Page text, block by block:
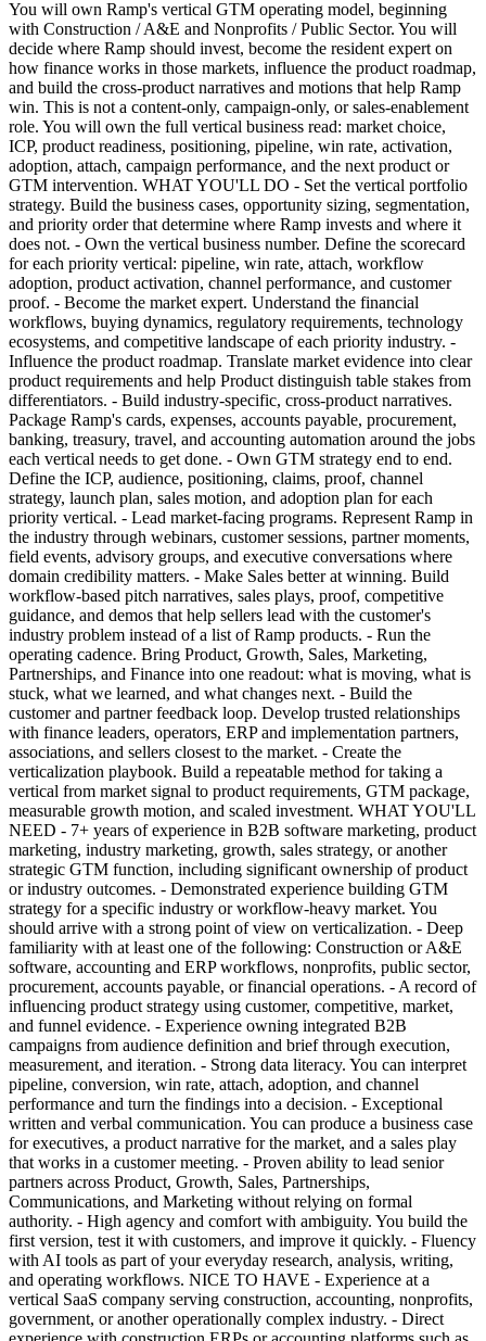
You will own Ramp's vertical GTM operating model, beginning
with Construction / A&E and Nonprofits / Public Sector. You will
decide where Ramp should invest, become the resident expert on
how finance works in those markets, influence the product roadmap,
and build the cross-product narratives and motions that help Ramp
win. This is not a content-only, campaign-only, or sales-enablement
role. You will own the full vertical business read: market choice,
ICP, product readiness, positioning, pipeline, win rate, activation,
adoption, attach, campaign performance, and the next product or
GTM intervention. WHAT YOU'LL DO - Set the vertical portfolio
strategy. Build the business cases, opportunity sizing, segmentation,
and priority order that determine where Ramp invests and where it
does not. - Own the vertical business number. Define the scorecard
for each priority vertical: pipeline, win rate, attach, workflow
adoption, product activation, channel performance, and customer
proof. - Become the market expert. Understand the financial
workflows, buying dynamics, regulatory requirements, technology
ecosystems, and competitive landscape of each priority industry. -
Influence the product roadmap. Translate market evidence into clear
product requirements and help Product distinguish table stakes from
differentiators. - Build industry-specific, cross-product narratives.
Package Ramp's cards, expenses, accounts payable, procurement,
banking, treasury, travel, and accounting automation around the jobs
each vertical needs to get done. - Own GTM strategy end to end.
Define the ICP, audience, positioning, claims, proof, channel
strategy, launch plan, sales motion, and adoption plan for each
priority vertical. - Lead market-facing programs. Represent Ramp in
the industry through webinars, customer sessions, partner moments,
field events, advisory groups, and executive conversations where
domain credibility matters. - Make Sales better at winning. Build
workflow-based pitch narratives, sales plays, proof, competitive
guidance, and demos that help sellers lead with the customer's
industry problem instead of a list of Ramp products. - Run the
operating cadence. Bring Product, Growth, Sales, Marketing,
Partnerships, and Finance into one readout: what is moving, what is
stuck, what we learned, and what changes next. - Build the
customer and partner feedback loop. Develop trusted relationships
with finance leaders, operators, ERP and implementation partners,
associations, and sellers closest to the market. - Create the
verticalization playbook. Build a repeatable method for taking a
vertical from market signal to product requirements, GTM package,
measurable growth motion, and scaled investment. WHAT YOU'LL
NEED - 7+ years of experience in B2B software marketing, product
marketing, industry marketing, growth, sales strategy, or another
strategic GTM function, including significant ownership of product
or industry outcomes. - Demonstrated experience building GTM
strategy for a specific industry or workflow-heavy market. You
should arrive with a strong point of view on verticalization. - Deep
familiarity with at least one of the following: Construction or A&E
software, accounting and ERP workflows, nonprofits, public sector,
procurement, accounts payable, or financial operations. - A record of
influencing product strategy using customer, competitive, market,
and funnel evidence. - Experience owning integrated B2B
campaigns from audience definition and brief through execution,
measurement, and iteration. - Strong data literacy. You can interpret
pipeline, conversion, win rate, attach, adoption, and channel
performance and turn the findings into a decision. - Exceptional
written and verbal communication. You can produce a business case
for executives, a product narrative for the market, and a sales play
that works in a customer meeting. - Proven ability to lead senior
partners across Product, Growth, Sales, Partnerships,
Communications, and Marketing without relying on formal
authority. - High agency and comfort with ambiguity. You build the
first version, test it with customers, and improve it quickly. - Fluency
with AI tools as part of your everyday research, analysis, writing,
and operating workflows. NICE TO HAVE - Experience at a
vertical SaaS company serving construction, accounting, nonprofits,
government, or another operationally complex industry. - Direct